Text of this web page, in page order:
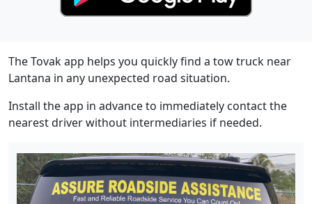
The Tovak app helps you quickly find a tow truck near
Lantana in any unexpected road situation.
Install the app in advance to immediately contact the
nearest driver without intermediaries if needed.